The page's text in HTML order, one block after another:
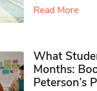
Read More
What
Months:
Peterson’s